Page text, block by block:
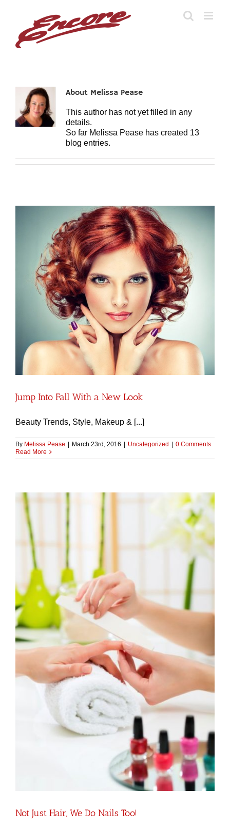
About Melissa Pease
This author has not yet filled in any
details.
So far Melissa Pease has created 13
blog entries.
Jump Into Fall With a New Look
Beauty Trends, Style, Makeup & [...]
By Melissa Pease | March 23rd, 2016 | Uncategorized | 0 Comments
Read More
Not Just Hair, We Do Nails Too!